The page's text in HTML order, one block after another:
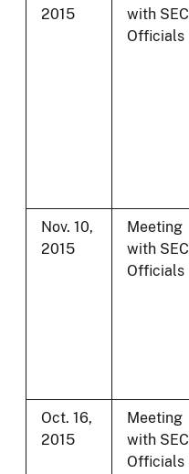
2015
with SEC
Officials
Nov. 10,
2015
Meeting
with SEC
Officials
Oct. 16,
2015
Meeting
with SEC
Officials